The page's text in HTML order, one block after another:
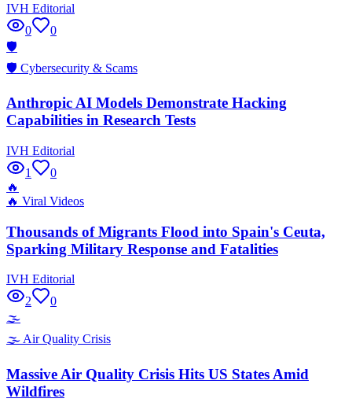
IVH Editorial
0
0
🛡️
🛡️ Cybersecurity & Scams
Anthropic AI Models Demonstrate Hacking
Capabilities in Research Tests
IVH Editorial
1
0
🔥
🔥 Viral Videos
Thousands of Migrants Flood into Spain's Ceuta,
Sparking Military Response and Fatalities
IVH Editorial
2
0
🌫️
🌫️ Air Quality Crisis
Massive Air Quality Crisis Hits US States Amid
Wildfires